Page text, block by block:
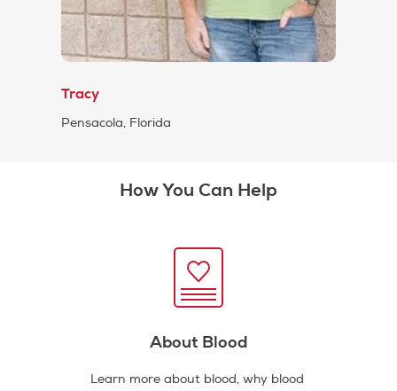
Tracy
Pensacola, Florida
How You Can Help
About Blood
Learn more about blood, why blood